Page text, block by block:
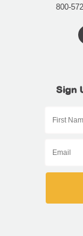
800-
Sign